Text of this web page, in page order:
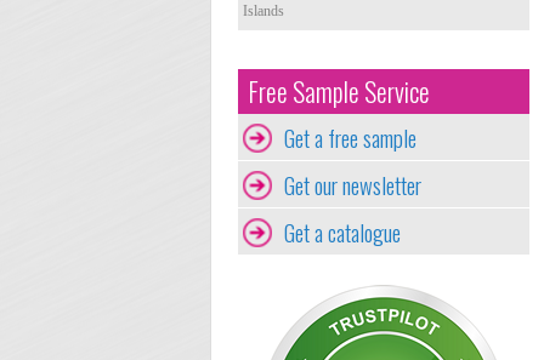
Islands
Free Sample Service
Get a free sample
Get our newsletter
Get a catalogue